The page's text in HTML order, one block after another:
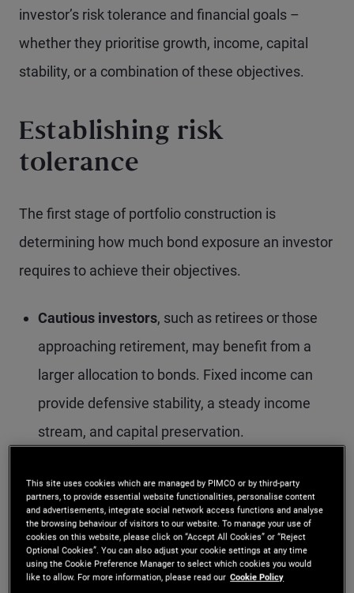
investor’s risk tolerance and financial goals –
whether they prioritise growth, income, capital
stability, or a combination of these objectives.
Establishing risk
tolerance
The first stage of portfolio construction is
determining how much bond exposure an investor
requires to achieve their objectives.
Cautious investors, such as retirees or those
approaching retirement, may benefit from a
larger allocation to bonds. Fixed income can
provide defensive stability, a steady income
stream, and capital preservation.
individuals with longer time horizons, may
prefer a smaller fixed income allocation. Even
so, bonds can still play a role in diversifying
equity-heavy portfolios by smoothing returns,
This site uses cookies which are managed by PIMCO or by third-party
partners, to provide essential website functionalities, personalise content
and advertisements, integrate social network access functions and analyse
the browsing behaviour of visitors to our website. To manage your use of
cookies on this website, please click on “Accept All Cookies” or “Reject
Optional Cookies”. You can also adjust your cookie settings at any time
using the Cookie Preference Manager to select which cookies you would
like to allow. For more information, please read our Cookie Policy